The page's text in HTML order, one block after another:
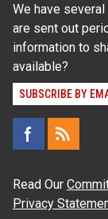
We have
are sent out
information to
available?
SUBSCRIBE BY
Read Our
Privacy